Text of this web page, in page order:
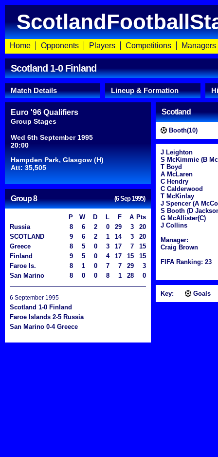
Home Opponents Players Competitions Managers
Scotland 1-0 Finland
Match Details Lineup & Formation
Euro '96 Qualifiers
Group Stages
Wed 6th September 1995
20:00
Hampden Park, Glasgow (H)
Att: 35,505
Group 8 (6 Sep 1995)
P W D L F A Pts
Russia
8 6 2 0 29 3
20
SCOTLAND
9 6 2 1 14 3
20
Greece
8 5 0 3 17 7
15
Finland
9 5 0 4 17 15
15
Faroe Is.
8 1 0 7 7 29
3
San Marino
8 0 0 8 1 28 0
6 September 1995
Scotland 1-0 Finland
Faroe Islands 2-5 Russia
San Marino 0-4 Greece
Scotland
Booth(10)
J Leighton
S McKimmie (B
T Boyd
A McLaren
C Hendry
C Calderwood
T McKinlay
J Spencer (A
S Booth (D
G McAllister(C)
J Collins
Manager:
Craig Brown
FIFA Ranking: 23
Key: Goals